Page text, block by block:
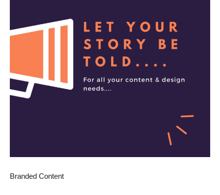
Branded Content